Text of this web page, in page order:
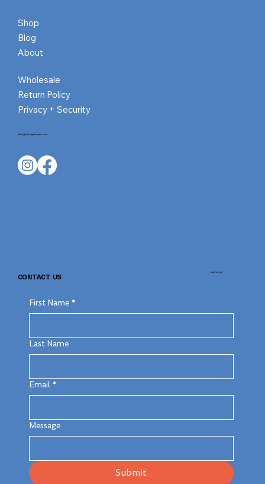
Shop
Blog
About
Wholesale
Return Policy
Privacy + Security
hello@shrimpnlobster.com
CONTACT US
First Name *
Last Name
Email *
Message
Submit
back to top